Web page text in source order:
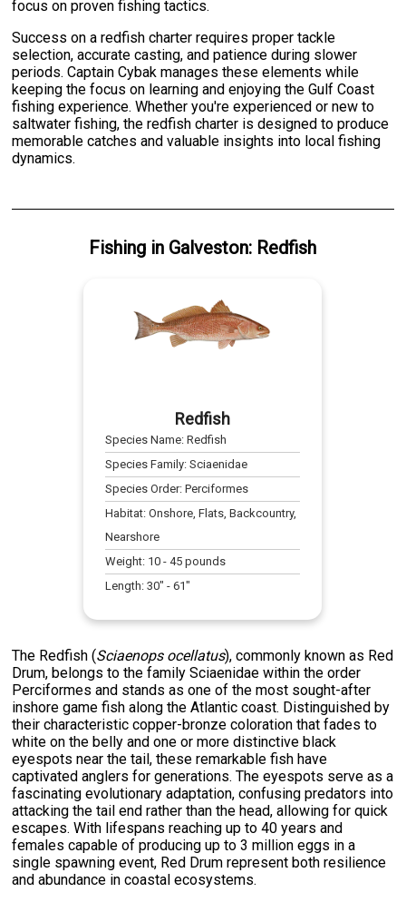
focus on proven fishing tactics.
Success on a redfish charter requires proper tackle
selection, accurate casting, and patience during slower
periods. Captain Cybak manages these elements while
keeping the focus on learning and enjoying the Gulf Coast
fishing experience. Whether you're experienced or new to
saltwater fishing, the redfish charter is designed to produce
memorable catches and valuable insights into local fishing
dynamics.
Fishing in Galveston: Redfish
Redfish
Species Name:Redfish
Species Family:Sciaenidae
Species Order:Perciformes
Habitat:Onshore, Flats, Backcountry,
Nearshore
Weight: 10 -45 pounds
Length:30" -61"
The Redfish (Sciaenops ocellatus), commonly known as Red
Drum, belongs to the family Sciaenidae within the order
Perciformes and stands as one of the most sought-after
inshore game fish along the Atlantic coast. Distinguished by
their characteristic copper-bronze coloration that fades to
white on the belly and one or more distinctive black
eyespots near the tail, these remarkable fish have
captivated anglers for generations. The eyespots serve as a
fascinating evolutionary adaptation, confusing predators into
attacking the tail end rather than the head, allowing for quick
escapes. With lifespans reaching up to 40 years and
females capable of producing up to 3 million eggs in a
single spawning event, Red Drum represent both resilience
and abundance in coastal ecosystems.